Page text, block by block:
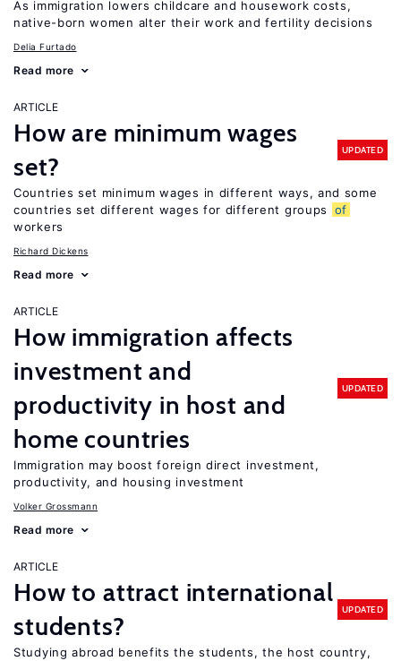
As immigration lowers childcare and housework costs,
native-born women alter their work and fertility decisions
Delia Furtado
Read more
ARTICLE
How are minimum wages
set?
UPDATED
Countries set minimum wages in different ways, and some
countries set different wages for different groups
of
workers
Richard Dickens
Read more
ARTICLE
How immigration affects
investment and
productivity in host and
home countries
UPDATED
Immigration may boost foreign direct investment,
productivity, and housing investment
Volker Grossmann
Read more
ARTICLE
How to attract international
students?
UPDATED
Studying abroad benefits the students, the host country,